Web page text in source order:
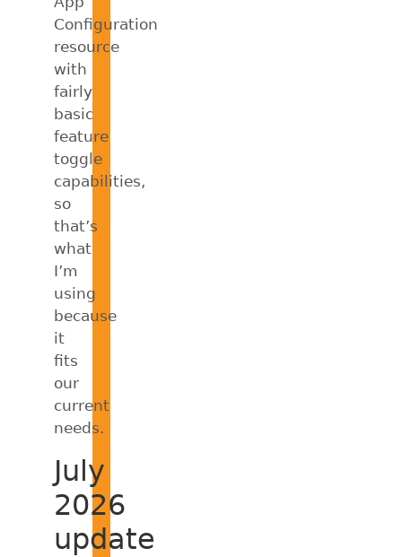
Configuration
resource
with
fairly
basic
feature
toggle
capabilities,
so
that’s
what
I’m
using
because
it
fits
our
current
needs.
July
2026
update